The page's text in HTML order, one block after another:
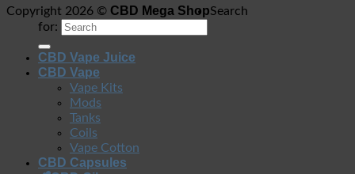
Copyright 2026 © CBD Mega ShopSearch
for:
CBD Vape Juice
CBD Vape
Vape Kits
Mods
Tanks
Coils
Vape Cotton
CBD Capsules